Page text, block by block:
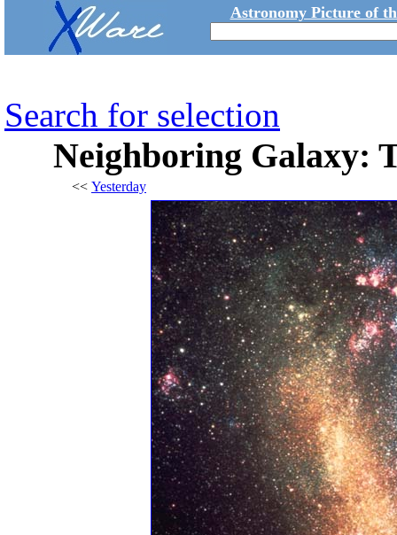
Astronomy Picture of
Search for selection
Neighboring Galaxy:
<< Yesterday